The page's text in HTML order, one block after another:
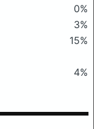
0%
3%
15%
4%